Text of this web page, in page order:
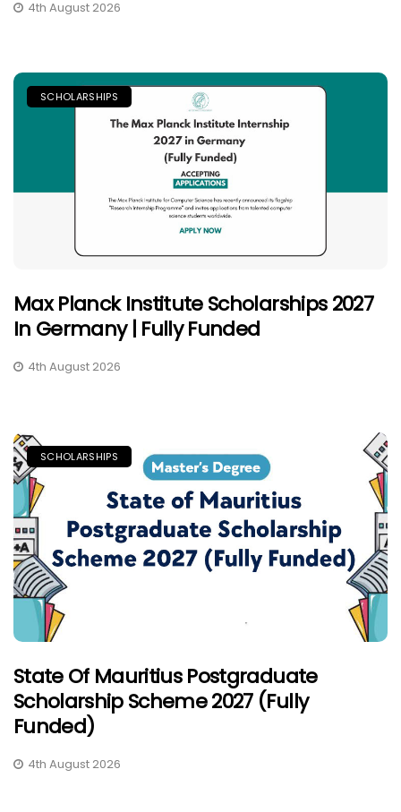
4th August 2026
SCHOLARSHIPS
Max Planck Institute Scholarships 2027
In Germany | Fully Funded
4th August 2026
SCHOLARSHIPS
State Of Mauritius Postgraduate
Scholarship Scheme 2027 (Fully
Funded)
4th August 2026